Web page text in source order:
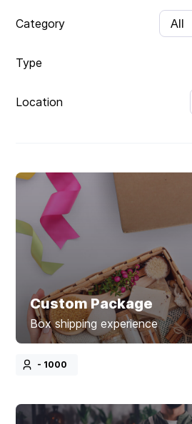
Category
Type
Location
Custom Package
Box shipping experience
- 1000